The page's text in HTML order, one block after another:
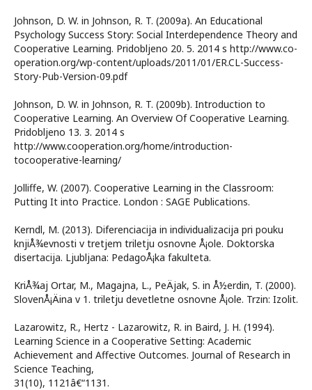
Johnson, D. W. in Johnson, R. T. (2009a). An Educational
Psychology Success Story: Social Interdependence Theory and
Cooperative Learning. Pridobljeno 20. 5. 2014 s http://www.co-
operation.org/wp-content/uploads/2011/01/ER.CL-Success-
Story-Pub-Version-09.pdf
Johnson, D. W. in Johnson, R. T. (2009b). Introduction to
Cooperative Learning. An Overview Of Cooperative Learning.
Pridobljeno 13. 3. 2014 s
http://www.cooperation.org/home/introduction-
tocooperative-learning/
Jolliffe, W. (2007). Cooperative Learning in the Classroom:
Putting It into Practice. London : SAGE Publications.
Kerndl, M. (2013). Diferenciacija in individualizacija pri pouku
knjiÅ¾evnosti v tretjem triletju osnovne Å¡ole. Doktorska
disertacija. Ljubljana: PedagoÅ¡ka fakulteta.
KriÅ¾aj Ortar, M., Magajna, L., PeÄjak, S. in Å½erdin, T. (2000).
SlovenÅ¡Äina v 1. triletju devetletne osnovne Å¡ole. Trzin: Izolit.
Lazarowitz, R., Hertz - Lazarowitz, R. in Baird, J. H. (1994).
Learning Science in a Cooperative Setting: Academic
Achievement and Affective Outcomes. Journal of Research in
Science Teaching,
31(10), 1121â€“1131.